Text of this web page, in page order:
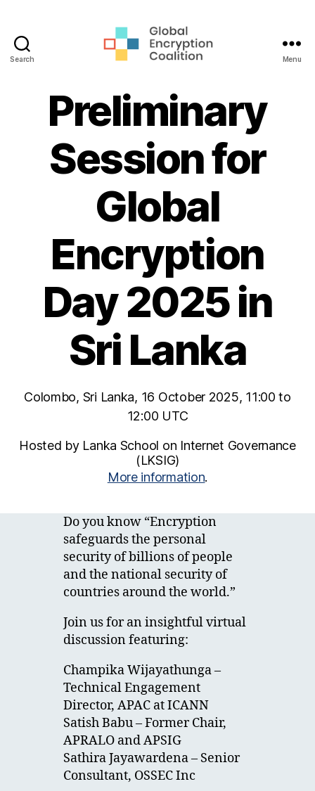
Search
Coalition
Menu
Preliminary
Session for
Global
Encryption
Day 2025 in
Sri Lanka
Colombo, Sri Lanka, 16 October 2025, 11:00 to
12:00 UTC
Hosted by Lanka School on Internet Governance
(LKSIG)
More information.
Do you know “Encryption
safeguards the personal
security of billions of people
and the national security of
countries around the world.”
Join us for an insightful virtual
discussion featuring:
Champika Wijayathunga –
Technical Engagement
Director, APAC at ICANN
Satish Babu – Former Chair,
APRALO and APSIG
Sathira Jayawardena – Senior
Consultant, OSSEC Inc